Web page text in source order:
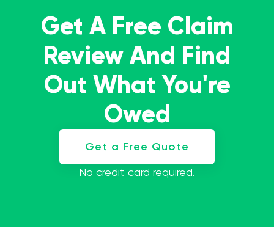
Get A Free Claim
Review And Find
Out What You're
Owed
Get a Free Quote
No credit card required.